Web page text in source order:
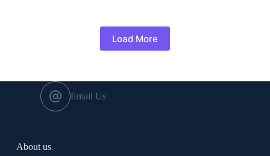
Load More
Email Us
About us